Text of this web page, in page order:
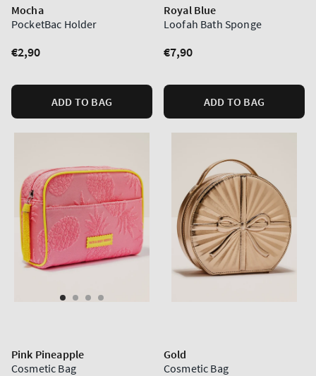
Mocha
PocketBac Holder
Regular
€2,90
ADD TO BAG
Royal Blue
Loofah Bath Sponge
Regular
€7,90
ADD TO BAG
Pink Pineapple
Cosmetic Bag
Gold
Cosmetic Bag